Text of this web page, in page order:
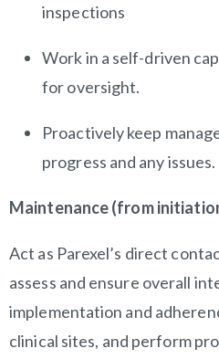
inspections
Work in a self-driven
for oversight.
Proactively keep
progress and any issues.
Maintenance (from
Act as Parexel’s direct
assess and ensure overall
implementation and
clinical sites, and perform